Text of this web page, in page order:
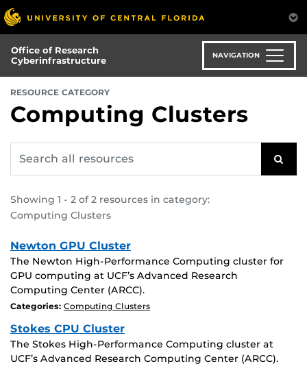
Skip
to
main
content
Office of Research
Cyberinfrastructure
NAVIGATION
RESOURCE CATEGORY:
Computing Clusters
all
for:
Showing 1 - 2 of 2 resources in category:
Computing Clusters
Newton GPU Cluster
The Newton High-Performance Computing cluster for
GPU computing at UCF’s Advanced Research
Computing Center (ARCC).
Categories: Computing Clusters
Stokes CPU Cluster
The Stokes High-Performance Computing cluster at
UCF’s Advanced Research Computing Center (ARCC).